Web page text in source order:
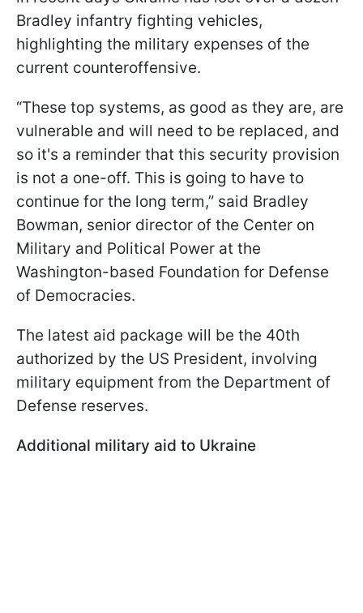
Bradley infantry fighting vehicles,
highlighting the military expenses of the
current counteroffensive.
“These top systems, as good as they are, are
vulnerable and will need to be replaced, and
so it's a reminder that this security provision
is not a one-off. This is going to have to
continue for the long term,” said Bradley
Bowman, senior director of the Center on
Military and Political Power at the
Washington-based Foundation for Defense
of Democracies.
The latest aid package will be the 40th
authorized by the US President, involving
military equipment from the Department of
Defense reserves.
Additional military aid to Ukraine